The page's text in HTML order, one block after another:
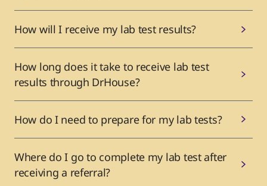
How will I receive my lab test results?
How long does it take to receive lab test
results through DrHouse?
How do I need to prepare for my lab tests?
Where do I go to complete my lab test after
receiving a referral?